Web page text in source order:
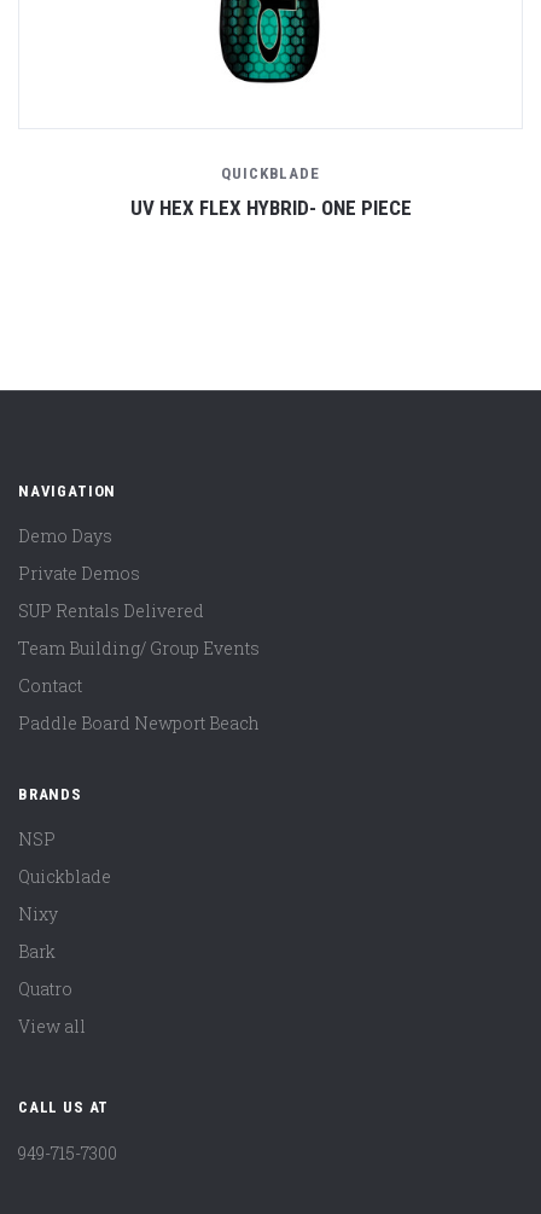
QUICKBLADE
UV HEX FLEX HYBRID- ONE PIECE
NAVIGATION
Demo Days
Private Demos
SUP Rentals Delivered
Team Building/ Group Events
Contact
Paddle Board Newport Beach
BRANDS
NSP
Quickblade
Nixy
Bark
Quatro
View all
CALL US AT
949-715-7300